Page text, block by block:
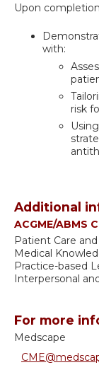
Upon
with:
risk
Additional
ACGME/ABMS
Patient Care
Medical
Practice-based
Interpersonal
For more
Medscape